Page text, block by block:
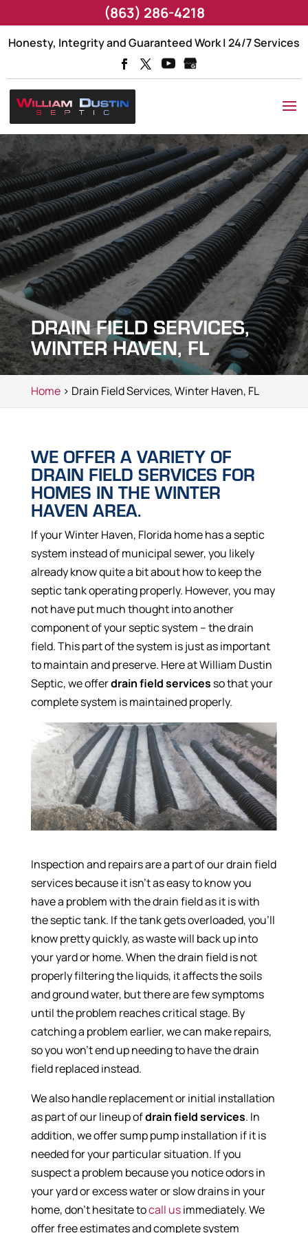
Honesty, Integrity and Guaranteed Work | 24/7 Services
DRAIN FIELD SERVICES,
WINTER HAVEN, FL
Home> Drain Field Services, Winter Haven, FL
WE OFFER A VARIETY OF
DRAIN FIELD SERVICES FOR
HOMES IN THE WINTER
HAVEN AREA.
If your Winter Haven, Florida home has a septic
system instead of municipal sewer, you likely
already know quite a bit about how to keep the
septic tank operating properly. However, you may
not have put much thought into another
component of your septic system – the drain
field. This part of the system is just as important
to maintain and preserve. Here at William Dustin
Septic, we offerdrain field services so that your
complete system is maintained properly.
Inspection and repairs are a part of our drain field
services because it isn’t as easy to know you
have a problem with the drain field as it is with
the septic tank. If the tank gets overloaded, you’ll
know pretty quickly, as waste will back up into
your yard or home. When the drain field is not
properly filtering the liquids, it affects the soils
and ground water, but there are few symptoms
until the problem reaches critical stage. By
catching a problem earlier, we can make repairs,
so you won’t end up needing to have the drain
field replaced instead.
We also handle replacement or initial installation
as part of our lineup ofdrain field services. In
addition, we offer sump pump installation if it is
needed for your particular situation. If you
suspect a problem because you notice odors in
your yard or excess water or slow drains in your
home, don’t hesitate tocall usimmediately. We
offer free estimates and complete system
(863) 286-4218